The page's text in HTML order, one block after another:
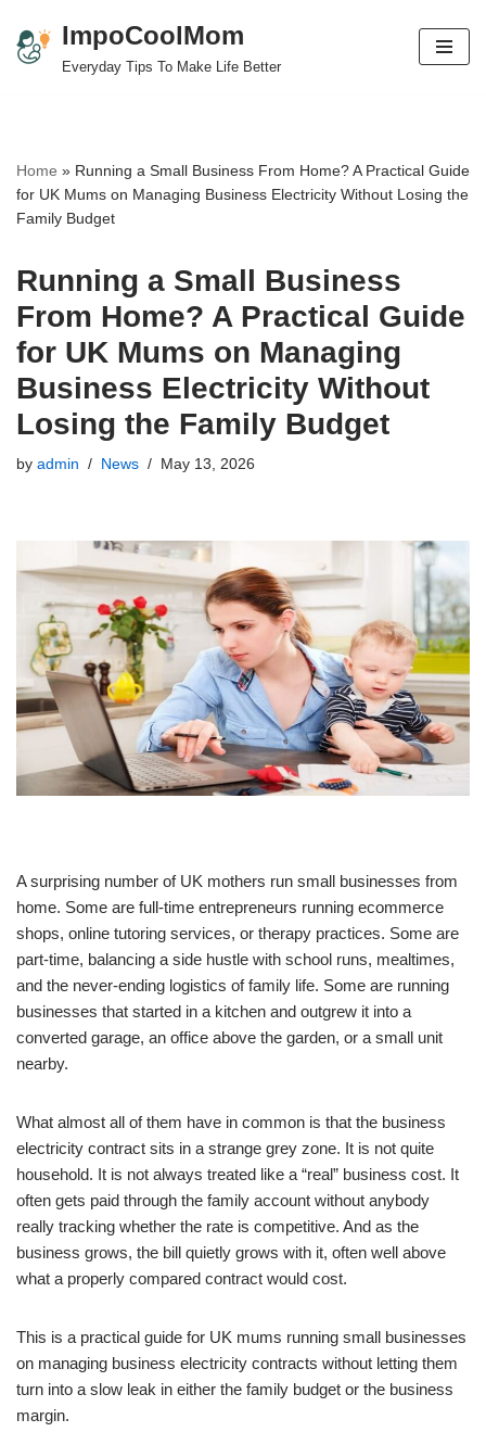
Skip
ImpoCoolMom
Everyday Tips To Make Life Better
Home » Running a Small Business From Home? A Practical Guide
for UK Mums on Managing Business Electricity Without Losing the
Family Budget
Running a Small Business
From Home? A Practical Guide
for UK Mums on Managing
Business Electricity Without
Losing the Family Budget
by admin News May 13, 2026
A surprising number of UK mothers run small businesses from
home. Some are full-time entrepreneurs running ecommerce
shops, online tutoring services, or therapy practices. Some are
part-time, balancing a side hustle with school runs, mealtimes,
and the never-ending logistics of family life. Some are running
businesses that started in a kitchen and outgrew it into a
converted garage, an office above the garden, or a small unit
nearby.
What almost all of them have in common is that the business
electricity contract sits in a strange grey zone. It is not quite
household. It is not always treated like a “real” business cost. It
often gets paid through the family account without anybody
really tracking whether the rate is competitive. And as the
business grows, the bill quietly grows with it, often well above
what a properly compared contract would cost.
This is a practical guide for UK mums running small businesses
on managing business electricity contracts without letting them
turn into a slow leak in either the family budget or the business
margin.